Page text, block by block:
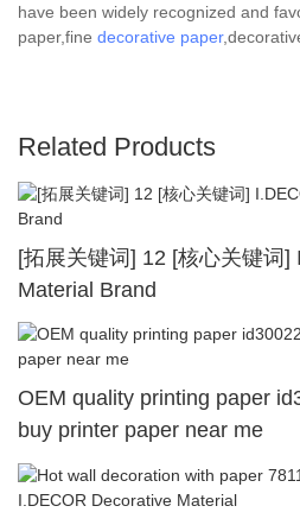
have been widely recognized and
paper,fine decorative paper
Related Products
[拓展关键词] 12 [核心关键词]
Material Brand
OEM quality printing paper
buy printer paper near me